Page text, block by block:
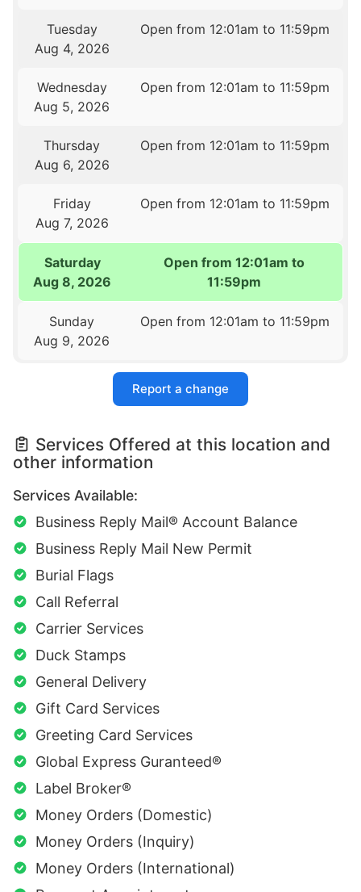
Tuesday
Aug 4, 2026
Open from 12:01am to 11:59pm
Wednesday
Aug 5, 2026
Open from 12:01am to 11:59pm
Thursday
Aug 6, 2026
Open from 12:01am to 11:59pm
Friday
Aug 7, 2026
Open from 12:01am to 11:59pm
Saturday
Aug 8, 2026
Open from 12:01am to
11:59pm
Sunday
Aug 9, 2026
Open from 12:01am to 11:59pm
Report a change
Services Offered at this location and
other information
Services Available:
Business Reply Mail® Account Balance
Business Reply Mail New Permit
Burial Flags
Call Referral
Carrier Services
Duck Stamps
General Delivery
Gift Card Services
Greeting Card Services
Global Express Guranteed®
Label Broker®
Money Orders (Domestic)
Money Orders (Inquiry)
Money Orders (International)